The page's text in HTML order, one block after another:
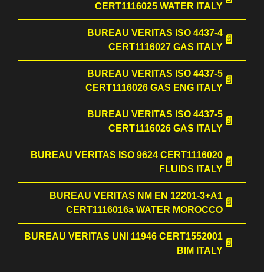
CERT1116025 WATER ITALY
BUREAU VERITAS ISO 4437-4
CERT1116027 GAS ITALY
BUREAU VERITAS ISO 4437-5
CERT1116026 GAS ENG ITALY
BUREAU VERITAS ISO 4437-5
CERT1116026 GAS ITALY
BUREAU VERITAS ISO 9624 CERT1116020
FLUIDS ITALY
BUREAU VERITAS NM EN 12201-3+A1
CERT1116016a WATER MOROCCO
BUREAU VERITAS UNI 11946 CERT1552001
BIM ITALY